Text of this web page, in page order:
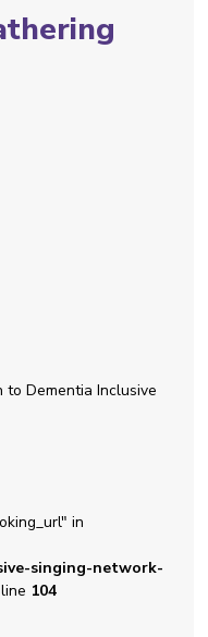
Dementia Inclusive
in
singing-network-
104